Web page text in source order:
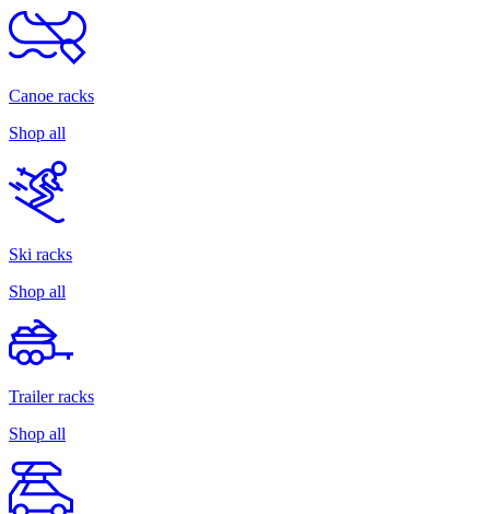
Canoe racks
Shop all
Ski racks
Shop all
Trailer racks
Shop all